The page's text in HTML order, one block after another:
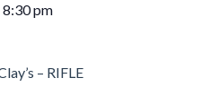
pm
– RIFLE